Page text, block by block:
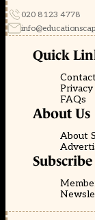
020 8123 4778
Quick
Privacy
FAQs
About Us
About
Subscribe